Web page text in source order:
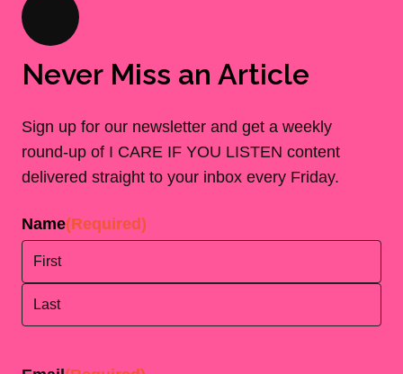
Never Miss an Article
Sign up for our newsletter and get a weekly
round-up of I CARE IF YOU LISTEN content
delivered straight to your inbox every Friday.
Name(Required)